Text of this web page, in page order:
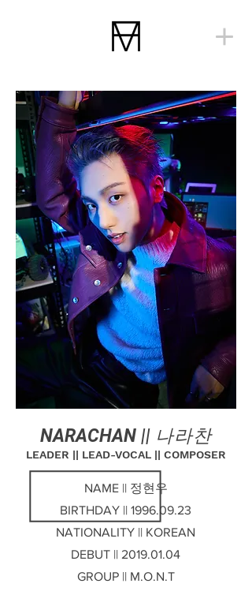
NARACHAN || 나라찬
LEADER || LEAD-VOCAL || COMPOSER
NAME || 정현우
BIRTHDAY || 1996.09.23
NATIONALITY || KOREAN
DEBUT || 2019.01.04
GROUP || M.O.N.T